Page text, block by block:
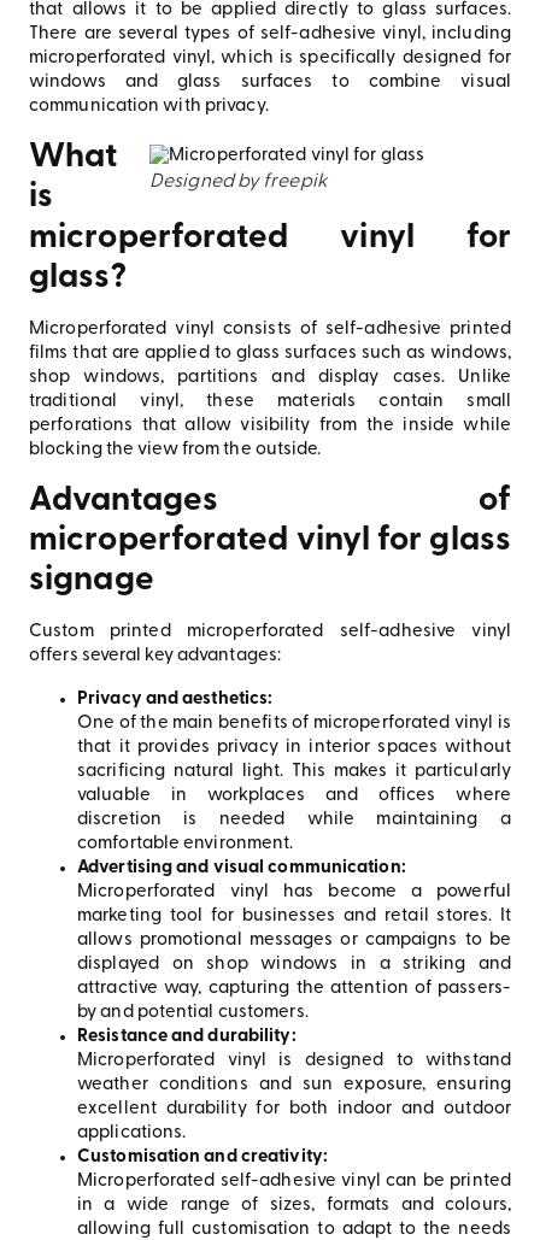
that allows it to be applied directly to glass surfaces.
There are several types of self-adhesive vinyl, including
microperforated vinyl, which is specifically designed for
windows and glass surfaces to combine visual
communication with privacy.
Designed by freepik
What
is
microperforated vinyl for
glass?
Microperforated vinyl consists of self-adhesive printed
films that are applied to glass surfaces such as windows,
shop windows, partitions and display cases. Unlike
traditional vinyl, these materials contain small
perforations that allow visibility from the inside while
blocking the view from the outside.
Advantages of
microperforated vinyl for glass
signage
Custom printed microperforated self-adhesive vinyl
offers several key advantages:
Privacy and aesthetics:
One of the main benefits of microperforated vinyl is
that it provides privacy in interior spaces without
sacrificing natural light. This makes it particularly
valuable in workplaces and offices where
discretion is needed while maintaining a
comfortable environment.
Advertising and visual communication:
Microperforated vinyl has become a powerful
marketing tool for businesses and retail stores. It
allows promotional messages or campaigns to be
displayed on shop windows in a striking and
attractive way, capturing the attention of passers-
by and potential customers.
Resistance and durability:
Microperforated vinyl is designed to withstand
weather conditions and sun exposure, ensuring
excellent durability for both indoor and outdoor
applications.
Customisation and creativity:
Microperforated self-adhesive vinyl can be printed
in a wide range of sizes, formats and colours,
allowing full customisation to adapt to the needs